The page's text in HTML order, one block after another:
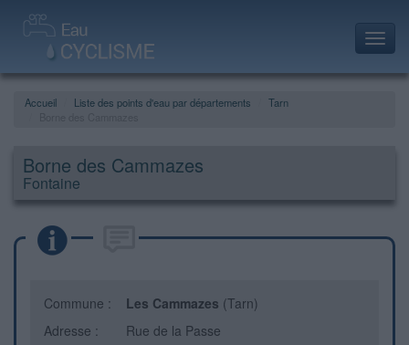
Accueil Liste des points d'eau par départements
Tarn
Borne des Cammazes
Fontaine
Commune : Les Cammazes (Tarn)
Adresse :
Rue de la Passe